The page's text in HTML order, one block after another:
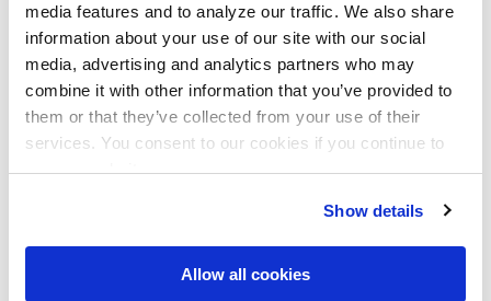
media features and to analyze our traffic. We also share
information about your use of our site with our social
media, advertising and analytics partners who may
combine it with other information that you’ve provided to
them or that they’ve collected from your use of their
services. You consent to our cookies if you continue to
use our website.
Show details
Allow all cookies
side panel.
SelectRelated Documents if you want
related documents to appear in the side
panel.
Return to the Contract Page and open the